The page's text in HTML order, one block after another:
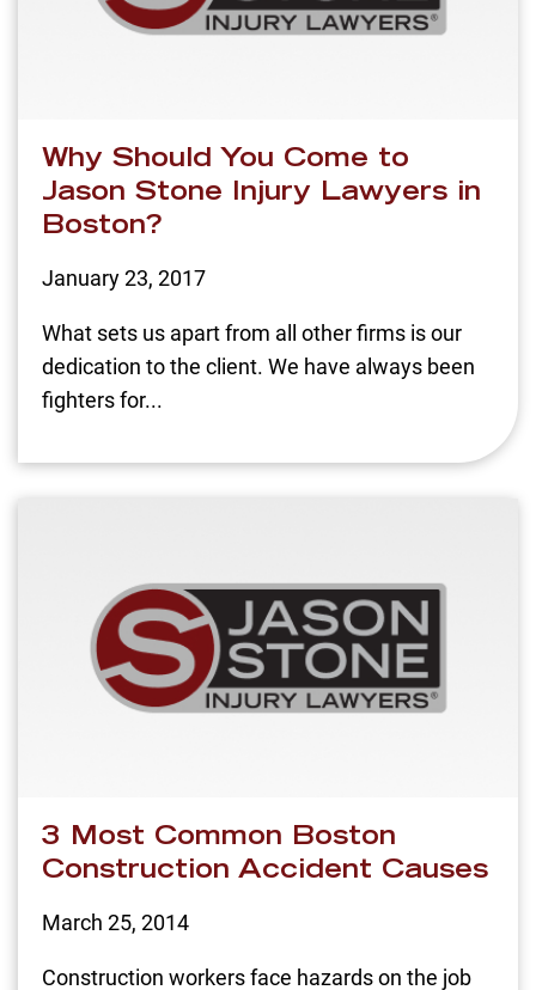
Why Should You Come to
Jason Stone Injury Lawyers in
Boston?
January 23, 2017
What sets us apart from all other firms is our
dedication to the client. We have always been
fighters for...
3 Most Common Boston
Construction Accident Causes
March 25, 2014
Construction workers face hazards on the job